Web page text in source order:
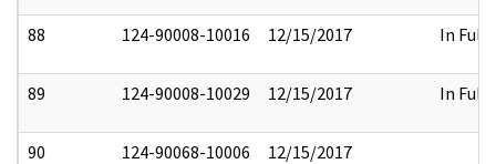
88 124-90008-10016 12/15/2017 In Full
89 124-90008-10029 12/15/2017 In Full
90 124-90068-10006 12/15/2017